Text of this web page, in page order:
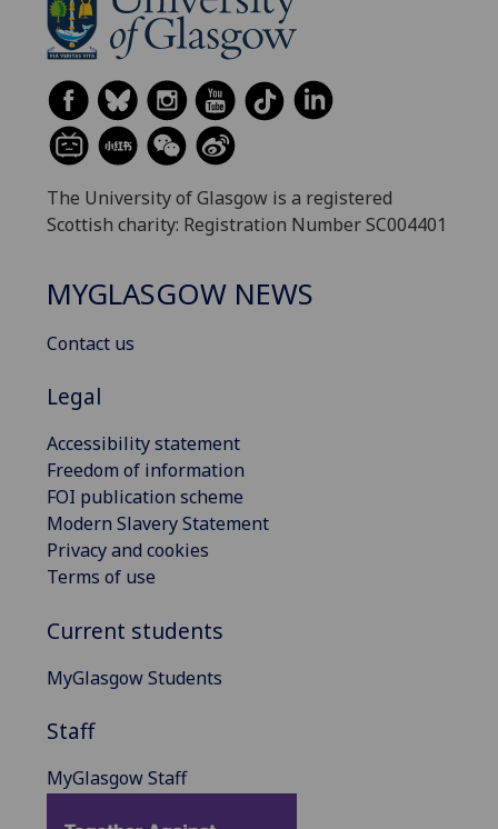
The University of Glasgow is a registered
Scottish charity: Registration Number SC004401
MYGLASGOW NEWS
Contact us
Legal
Accessibility statement
Freedom of information
FOI publication scheme
Modern Slavery Statement
Privacy and cookies
Terms of use
Current students
MyGlasgow Students
Staff
MyGlasgow Staff